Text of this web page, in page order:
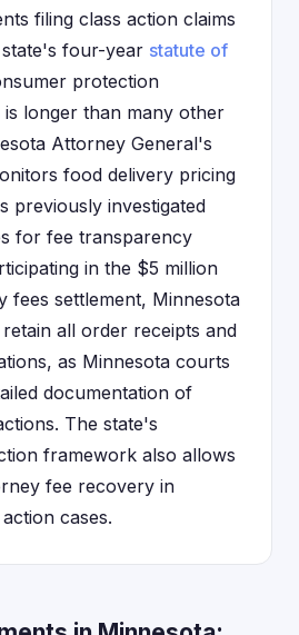
filing class action claims
four-year statute of
protection
longer than many other
Attorney General's
food delivery pricing
previously investigated
for fee transparency
in the $5 million
fees settlement, Minnesota
all order receipts and
as Minnesota courts
documentation of
The state's
framework also allows
fee recovery in
cases.